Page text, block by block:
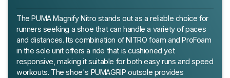
The PUMA Magnify Nitro stands out as a reliable choice for
runners seeking a shoe that can handle a variety of paces
and distances. Its combination of NITRO foam and ProFoam
in the sole unit offers a ride that is cushioned yet
responsive, making it suitable for both easy runs and speed
workouts. The shoe's PUMAGRIP outsole provides